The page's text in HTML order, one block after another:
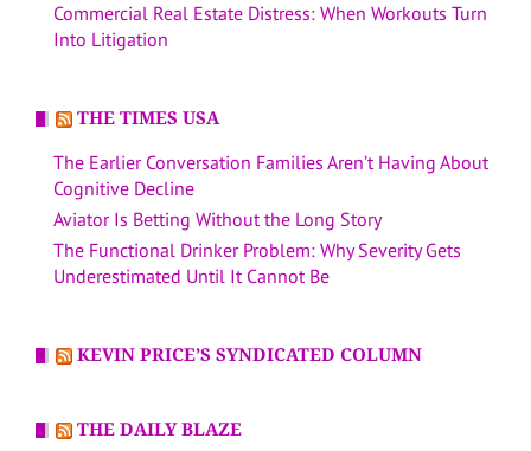
Commercial Real Estate Distress: When Workouts Turn
Into Litigation
THE TIMES USA
The Earlier Conversation Families Aren’t Having About
Cognitive Decline
Aviator Is Betting Without the Long Story
The Functional Drinker Problem: Why Severity Gets
Underestimated Until It Cannot Be
KEVIN PRICE’S SYNDICATED COLUMN
THE DAILY BLAZE